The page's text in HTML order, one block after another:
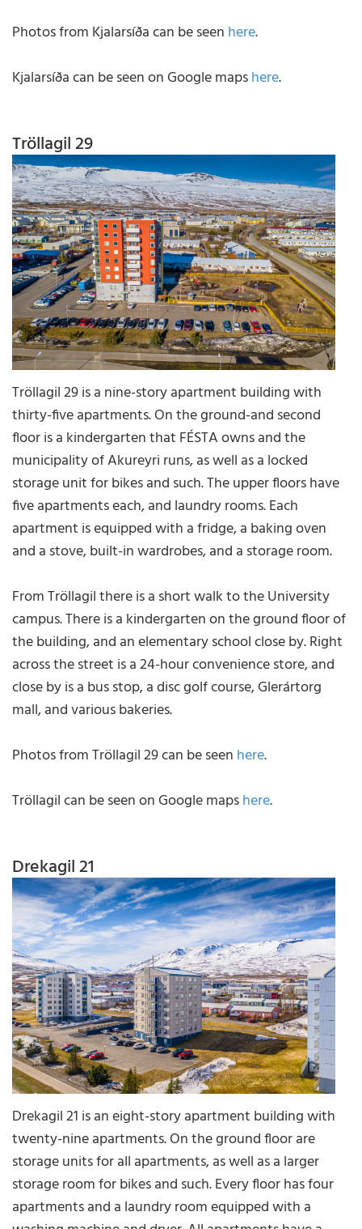
Photos from Kjalarsíða can be seen here.
Kjalarsíða can be seen on Google mapshere.
Tröllagil 29
Tröllagil 29 is a nine-story apartment building with
thirty-five apartments. On the ground-and second
floor is a kindergarten that FÉSTA owns and the
municipality of Akureyri runs, as well as a locked
storage unit for bikes and such. The upper floors have
five apartments each, and laundry rooms. Each
apartment is equipped with a fridge, a baking oven
and a stove, built-in wardrobes, and a storage room.
From Tröllagil there is a short walk to the University
campus. There is a kindergarten on the ground floor of
the building, and an elementary school close by. Right
across the street is a 24-hour convenience store, and
close by is a bus stop, a disc golf course, Glerártorg
mall, and various bakeries.
Photos from Tröllagil 29 can be seen here.
Tröllagil can be seen on Google mapshere.
Drekagil 21
Drekagil 21 is an eight-story apartment building with
twenty-nine apartments. On the ground floor are
storage units for all apartments, as well as a larger
storage room for bikes and such. Every floor has four
apartments and a laundry room equipped with a